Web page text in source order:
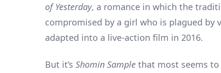
of Yesterday, a romance in which the
compromised by a girl who is plagued by
adapted into a live-action film in 2016.
But it’s Shomin Sample that most seems